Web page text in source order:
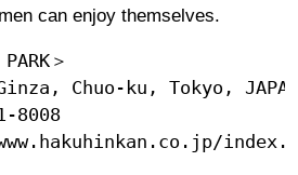
can enjoy themselves.
＞
Chuo-ku, Tokyo, JAPAN
8008